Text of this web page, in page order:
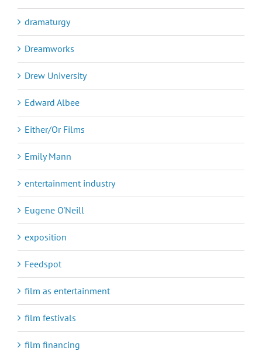
dramaturgy
Dreamworks
Drew University
Edward Albee
Either/Or Films
Emily Mann
entertainment industry
Eugene O'Neill
exposition
Feedspot
film as entertainment
film festivals
film financing